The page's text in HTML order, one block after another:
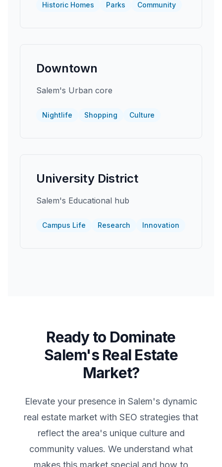
Historic Homes Parks Community
Downtown
Salem's Urban core
Nightlife Shopping Culture
University District
Salem's Educational hub
Campus Life Research Innovation
Ready to Dominate
Salem's Real Estate
Market?
Elevate your presence in Salem's dynamic
real estate market with SEO strategies that
reflect the area's unique culture and
community values. We understand what
makes this market special and how to